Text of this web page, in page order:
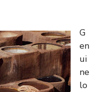
G
en
ui
ne
lo